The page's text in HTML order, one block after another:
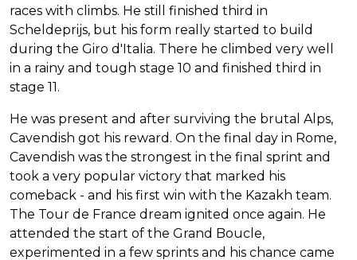
races with climbs. He still finished third in
Scheldeprijs, but his form really started to build
during the Giro d'Italia. There he climbed very well
in a rainy and tough stage 10 and finished third in
stage 11.
He was present and after surviving the brutal Alps,
Cavendish got his reward. On the final day in Rome,
Cavendish was the strongest in the final sprint and
took a very popular victory that marked his
comeback - and his first win with the Kazakh team.
The Tour de France dream ignited once again. He
attended the start of the Grand Boucle,
experimented in a few sprints and his chance came